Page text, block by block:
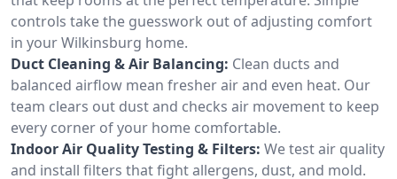
controls take the guesswork out of adjusting comfort
in your Wilkinsburg home.
Duct Cleaning & Air Balancing: Clean ducts and
balanced airflow mean fresher air and even heat. Our
team clears out dust and checks air movement to keep
every corner of your home comfortable.
Indoor Air Quality Testing & Filters: We test air quality
and install filters that fight allergens, dust, and mold.